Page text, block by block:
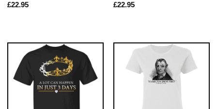
£22.95
£22.95